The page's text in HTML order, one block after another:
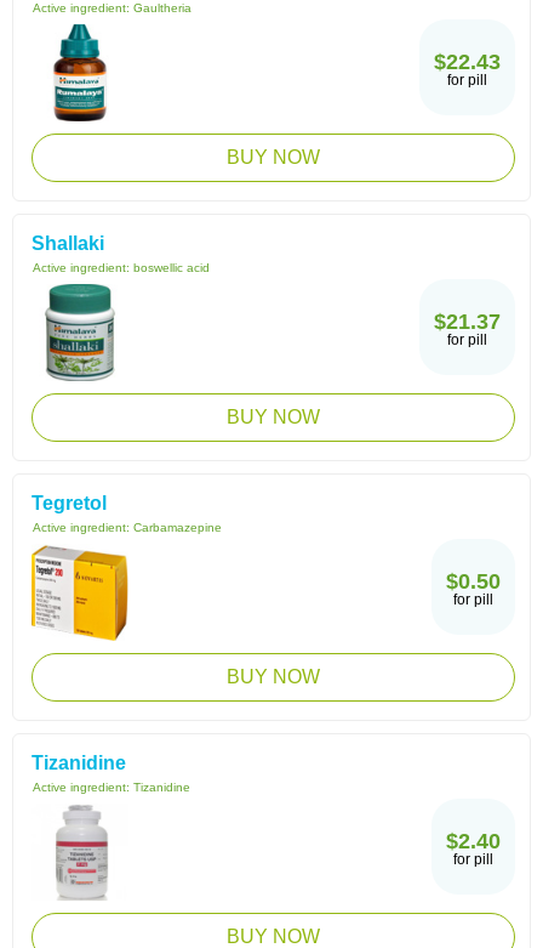
Active ingredient: Gaultheria
$22.43
for pill
BUY NOW
Shallaki
Active ingredient: boswellic acid
$21.37
for pill
BUY NOW
Tegretol
Active ingredient: Carbamazepine
$0.50
for pill
BUY NOW
Tizanidine
Active ingredient: Tizanidine
$2.40
for pill
BUY NOW